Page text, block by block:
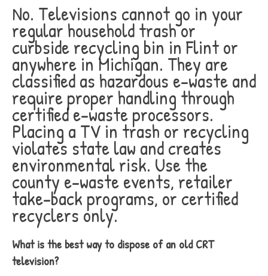
No. Televisions cannot go in your
regular household trash or
curbside recycling bin in Flint or
anywhere in Michigan. They are
classified as hazardous e-waste and
require proper handling through
certified e-waste processors.
Placing a TV in trash or recycling
violates state law and creates
environmental risk. Use the
county e-waste events, retailer
take-back programs, or certified
recyclers only.
What is the best way to dispose of an old CRT
television?